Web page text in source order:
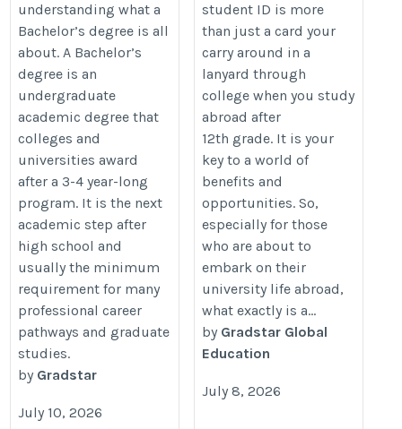
understanding what a
Bachelor’s degree is all
about. A Bachelor’s
degree is an
undergraduate
academic degree that
colleges and
universities award
after a 3-4 year-long
program. It is the next
academic step after
high school and
usually the minimum
requirement for many
professional career
pathways and graduate
studies.
by Gradstar
July 10, 2026
student ID is more
than just a card your
carry around in a
lanyard through
college when you study
abroad after
12th grade. It is your
key to a world of
benefits and
opportunities. So,
especially for those
who are about to
embark on their
university life abroad,
what exactly is a...
by Gradstar Global
Education
July 8, 2026